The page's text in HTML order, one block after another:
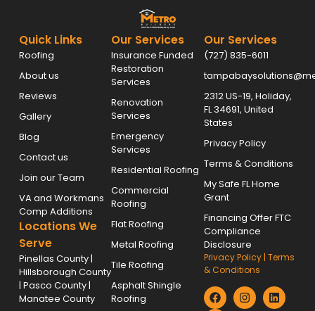
Quick Links
Roofing
About us
Reviews
Gallery
Blog
Contact us
Join our Team
VA and Workmans
Comp Additions
Locations We
Serve
Pinellas County |
Hillsborough County
| Pasco County |
Manatee County
Our Services
Insurance Funded
Restoration
Services
Renovation
Services
Emergency
Services
Residential Roofing
Commercial
Roofing
Flat Roofing
Metal Roofing
Tile Roofing
Asphalt Shingle
Roofing
Our Services
(727) 835-6011
2312 US-19, Holiday,
FL 34691, United
States
Privacy Policy
Terms & Conditions
My Safe FL Home
Grant
Financing Offer FTC
Compliance
Disclosure
Privacy Policy| Terms
& Conditions